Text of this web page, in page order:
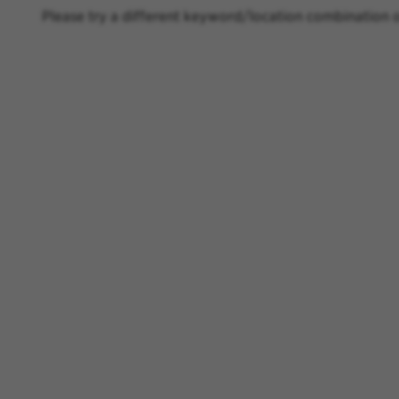
Please try a different keyword/location combination